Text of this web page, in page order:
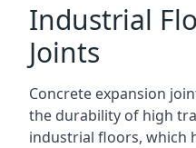
Industrial
Joints
Concrete expansion
the durability of high
industrial floors, which